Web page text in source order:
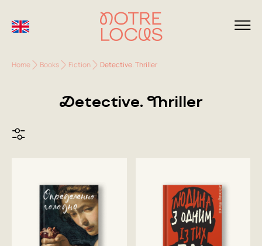
Home Books Fiction Detective. Thriller
Detective. Thriller